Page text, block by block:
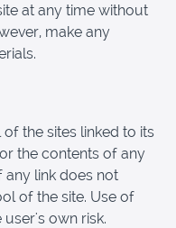
at any time without
make any
the sites linked to its
the contents of any
any link does not
of the site. Use of
own risk.